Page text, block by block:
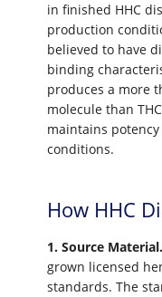
in finished HHC
production
believed to have
binding
produces a more
molecule than
maintains
conditions.
How HHC
1. Source Material.
grown licensed
standards. The